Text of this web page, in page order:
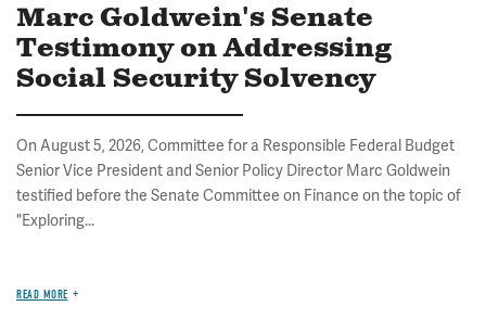
Marc Goldwein's Senate
Testimony on Addressing
Social Security Solvency
On August 5, 2026, Committee for a Responsible Federal Budget
Senior Vice President and Senior Policy Director Marc Goldwein
testified before the Senate Committee on Finance on the topic of
"Exploring...
READ MORE